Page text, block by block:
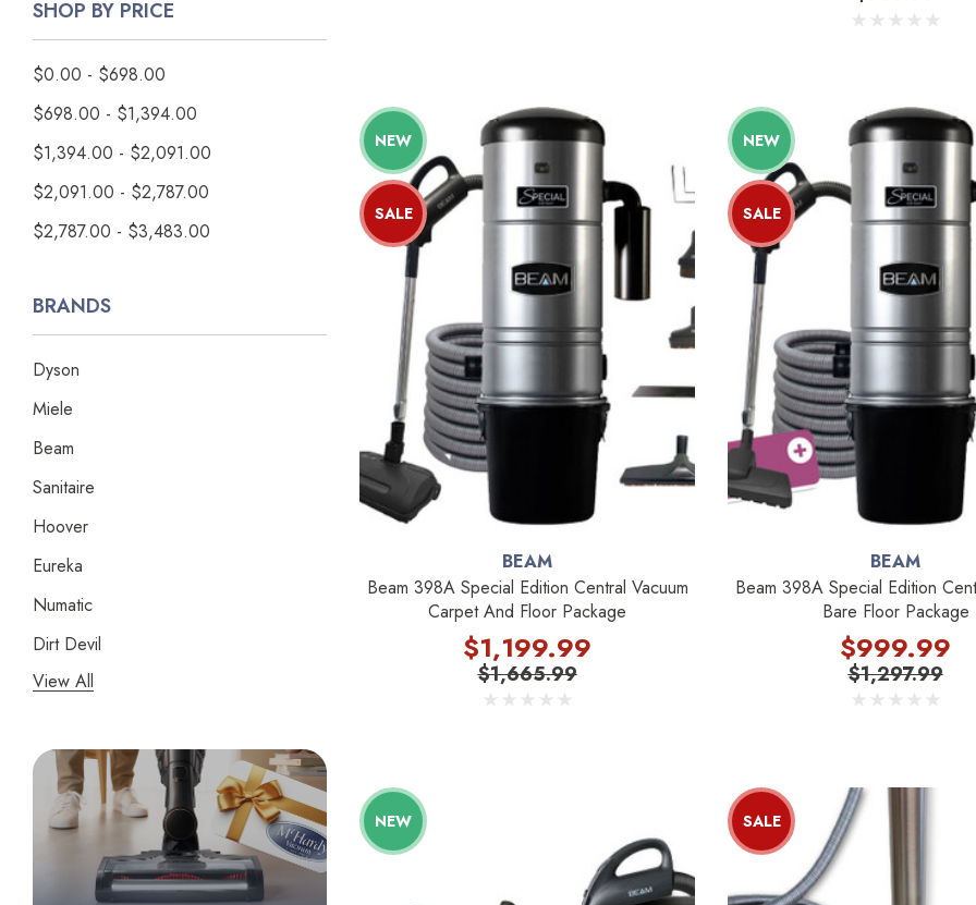
SHOP BY PRICE
$0.00 - $698.00
$698.00 - $1,394.00
$1,394.00 - $2,091.00
$2,091.00 - $2,787.00
$2,787.00 - $3,483.00
BRANDS
Dyson
Miele
Beam
Sanitaire
Hoover
Eureka
Numatic
Dirt Devil
Panasonic
Riccar
Electrolux
Lindhaus
View All
NEW
SALE
BEAM
Beam 398A Special Edition Central Vacuum
Carpet And Floor Package
$1,665.99
$1,199.99
NEW
SALE
BEAM
Beam 398A Special Edition
Bare Floor Package
$1,297.99
$999.99
NEW SALE